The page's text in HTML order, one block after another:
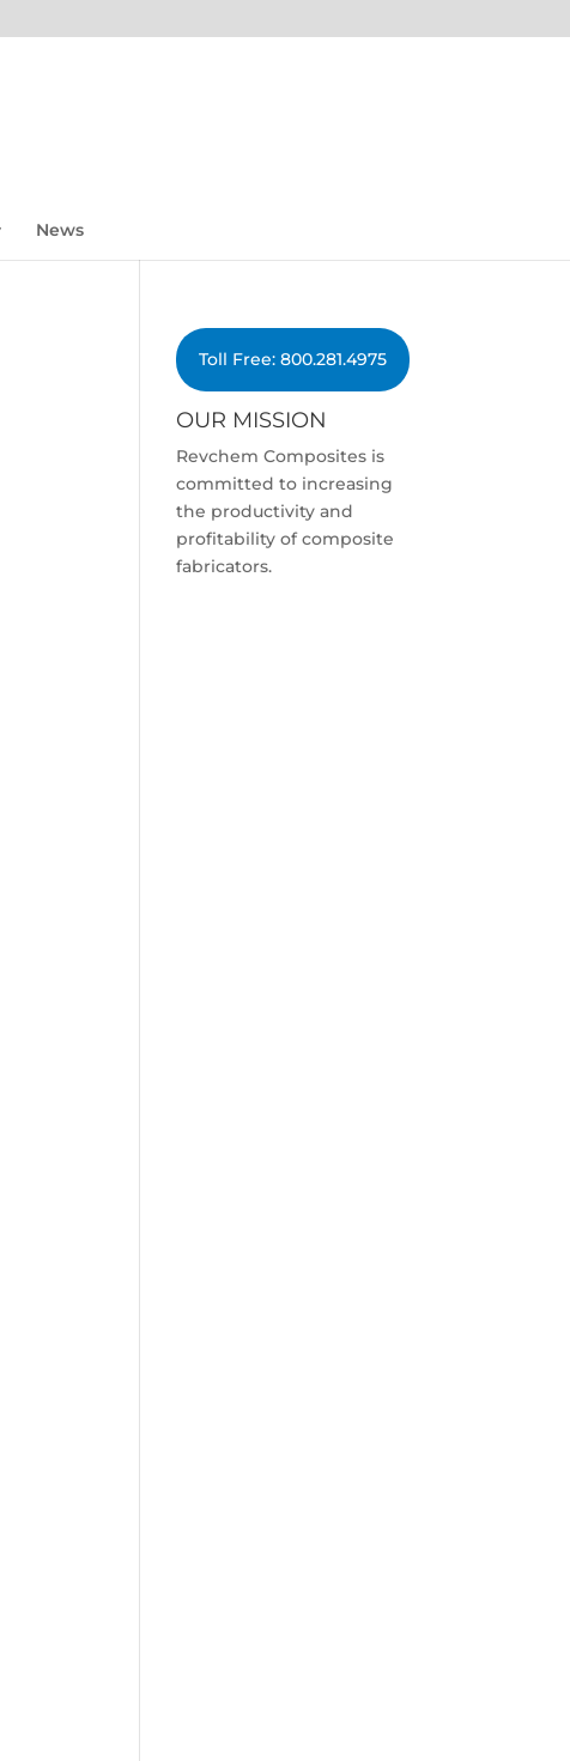
News
Toll Free: 800.281.4975
OUR MISSION
Revchem Composites is
committed to increasing
the productivity and
profitability of composite
fabricators.